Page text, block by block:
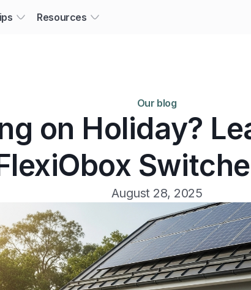
Resources
Our blog
on Holiday?
August 28, 2025